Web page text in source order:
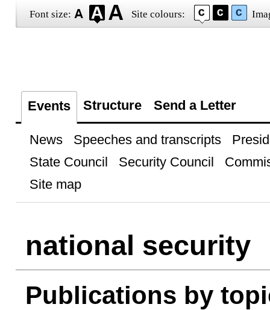
Font size: Site colours:
Events Structure Send a Letter
News Speeches and transcripts
State Council
Security Council
Site map
national security
Publications by